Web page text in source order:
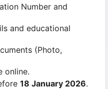
Number and
and educational
(Photo,
online.
18 January 2026.